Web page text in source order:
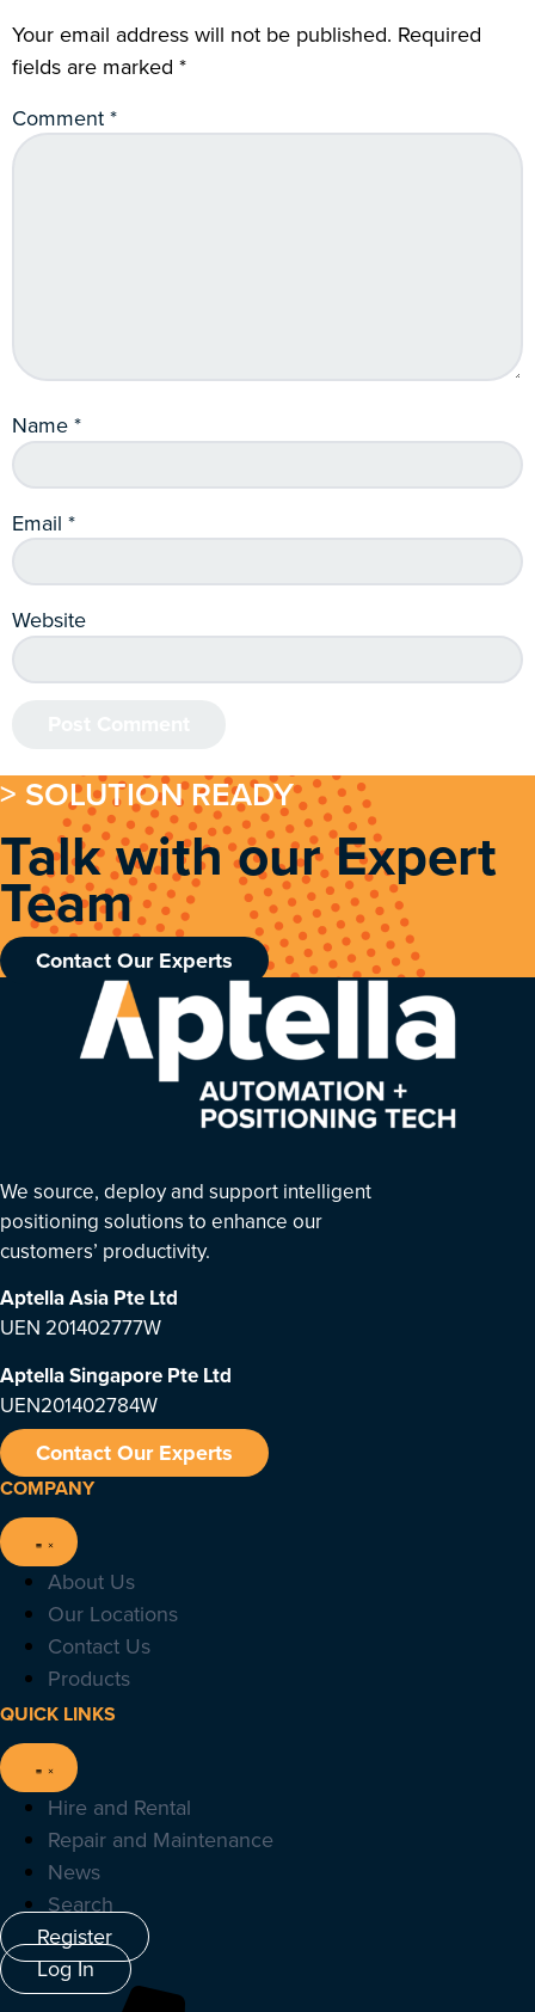
Your email address will not be published. Required
fields are marked *
Comment*
Name*
Email *
Website
> SOLUTION READY
Talk with our Expert
Team
Contact Our Experts
We source, deploy and support intelligent
positioning solutions to enhance our
customers’ productivity.
Aptella Asia Pte Ltd
UEN 201402777W
Aptella Singapore Pte Ltd
UEN201402784W
Contact Our Experts
COMPANY
About Us
Our Locations
Contact Us
Products
QUICK LINKS
Hire and Rental
Repair and Maintenance
News
Search
Register
Log In